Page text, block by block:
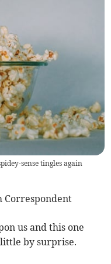
sense tingles again
Correspondent
us and this one
by surprise.